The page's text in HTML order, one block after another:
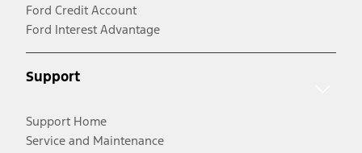
Ford Credit Account
Ford Interest Advantage
Support
Support Home
Service and Maintenance